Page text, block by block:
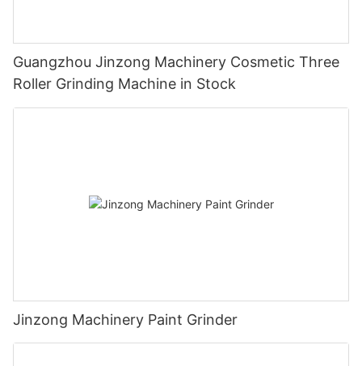
Guangzhou Jinzong Machinery Cosmetic Three
Roller Grinding Machine in Stock
Jinzong Machinery Paint Grinder